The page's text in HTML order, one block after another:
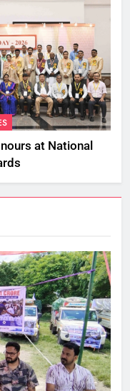
at National